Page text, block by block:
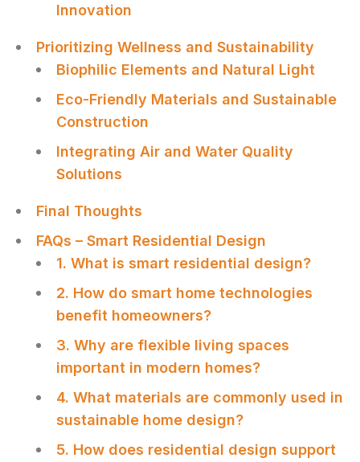
Innovation
Prioritizing Wellness and Sustainability
Biophilic Elements and Natural Light
Eco-Friendly Materials and Sustainable
Construction
Integrating Air and Water Quality
Solutions
Final Thoughts
FAQs – Smart Residential Design
1. What is smart residential design?
2. How do smart home technologies
benefit homeowners?
3. Why are flexible living spaces
important in modern homes?
4. What materials are commonly used in
sustainable home design?
5. How does residential design support